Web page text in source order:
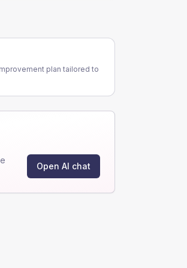
plan tailored to
Open AI chat